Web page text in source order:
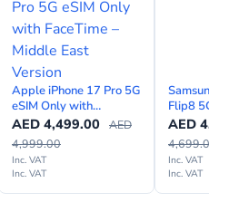
Apple iPhone 17 Pro 5G
eSIM Only with
FaceTime – Middle East
Version
AED 4,499.00 AED
4,999.00
Inc. VAT
Inc. VAT
Samsung
Flip8 5G
– TDRA
AED
4,699.00
Inc. VAT
Inc. VAT